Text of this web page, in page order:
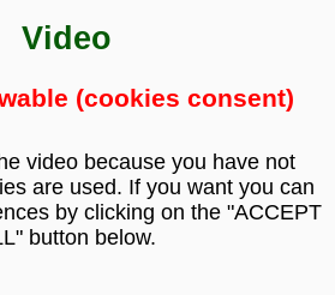
Video
(cookies consent)
video because you have not
are used. If you want you can
by clicking on the "ACCEPT
button below.